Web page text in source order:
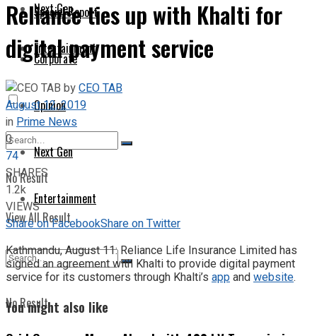
Next Gen
Entertainment
No Result
View All Result
Special Report
Corporate
Opinion
Next Gen
Entertainment
No Result
Reliance ties up with Khalti for
digital payment service
byCEO TAB
August 12, 2019
inPrime News
0
74
SHARES
1.2k
VIEWS
Share on FacebookShare on Twitter
Kathmandu, August 11: Reliance Life Insurance Limited has
signed an agreement with Khalti to provide digital payment
service for its customers through Khalti’s app and website.
You might also like